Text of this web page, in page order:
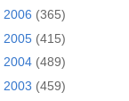
2006 (365)
2005 (415)
2004 (489)
2003 (459)